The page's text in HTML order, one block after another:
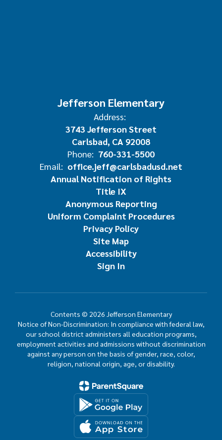
Jefferson Elementary
Address:
3743 Jefferson Street
Carlsbad, CA 92008
Phone: 760-331-5500
Email: office.jeff@carlsbadusd.net
Annual Notification of Rights
Title IX
Anonymous Reporting
Uniform Complaint Procedures
Privacy Policy
Site Map
Accessibility
Sign In
Contents © 2026 Jefferson Elementary
Notice of Non-Discrimination: In compliance with federal law,
our school district administers all education programs,
employment activities and admissions without discrimination
against any person on the basis of gender, race, color,
religion, national origin, age, or disability.